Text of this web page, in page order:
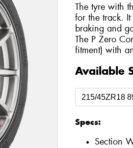
The tyre with
for the track.
braking and
The P Zero
fitment) with
Available
Specs:
Section